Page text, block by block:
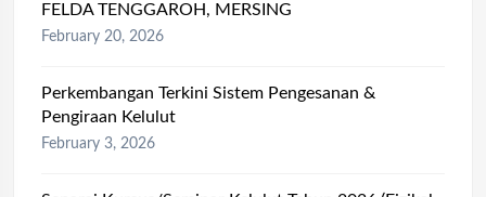
FELDA TENGGAROH, MERSING
February 20, 2026
Perkembangan Terkini Sistem Pengesanan &
Pengiraan Kelulut
February 3, 2026